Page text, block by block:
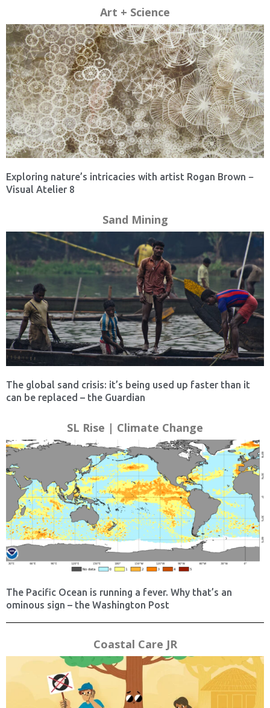
Art + Science
Exploring nature’s intricacies with artist Rogan Brown −
Visual Atelier 8
Sand Mining
The global sand crisis: it’s being used up faster than it
can be replaced – the Guardian
SL Rise | Climate Change
The Pacific Ocean is running a fever. Why that’s an
ominous sign – the Washington Post
Coastal Care JR